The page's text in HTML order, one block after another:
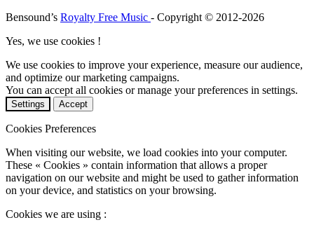
Bensound’s Royalty Free Music - Copyright © 2012-2026
Yes, we use cookies !
We use cookies to improve your experience, measure our audience,
and optimize our marketing campaigns.
You can accept all cookies or manage your preferences in settings.
Settings Accept
Cookies Preferences
When visiting our website, we load cookies into your computer.
These « Cookies » contain information that allows a proper
navigation on our website and might be used to gather information
on your device, and statistics on your browsing.
Cookies we are using :